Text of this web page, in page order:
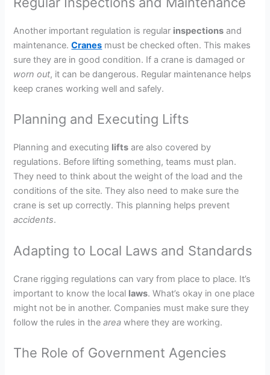
Another important regulation is regular inspections and
maintenance.Cranes must be checked often. This makes
sure they are in good condition. If a crane is damaged or
worn out, it can be dangerous. Regular maintenance helps
keep cranes working well and safely.
Planning and Executing Lifts
Planning and executing lifts are also covered by
regulations. Before lifting something, teams must plan.
They need to think about the weight of the load and the
conditions of the site. They also need to make sure the
crane is set up correctly. This planning helps prevent
accidents.
Adapting to Local Laws and Standards
Crane rigging regulations can vary from place to place. It’s
important to know the local laws. What’s okay in one place
might not be in another. Companies must make sure they
follow the rules in thearea where they are working.
The Role of Government Agencies